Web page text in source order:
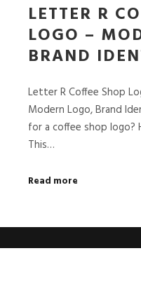
LETTER R
LOGO –
BRAND
Letter R Coffee Shop
Modern Logo, Brand
for a coffee shop logo?
This…
Read more